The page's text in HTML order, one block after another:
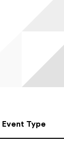
by
Event Type